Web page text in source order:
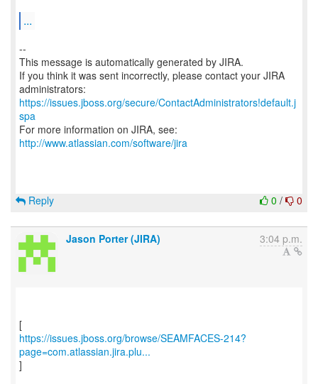
...
--
This message is automatically generated by JIRA.
If you think it was sent incorrectly, please contact your JIRA
https://issues.jboss.org/secure/ContactAdministrators!default.j
spa
For more information on JIRA, see:
http://www.atlassian.com/software/jira
0 / 0
Reply
Jason Porter (JIRA) 3:04 p.m.
https://issues.jboss.org/browse/SEAMFACES-214?
page=com.atlassian.jira.plu...
]